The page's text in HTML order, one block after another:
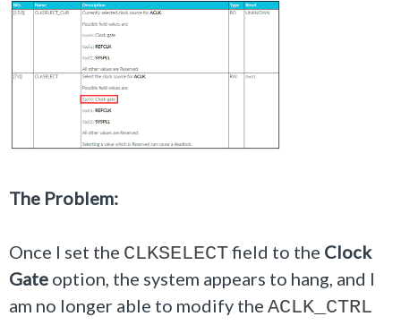
The Problem:
Once I set the CLKSELECTfield to the Clock
Gate option, the system appears to hang, and I
am no longer able to modify the ACLK_CTRL